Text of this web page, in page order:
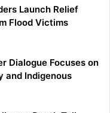
Launch Relief
Flood Victims
Dialogue Focuses on
and Indigenous